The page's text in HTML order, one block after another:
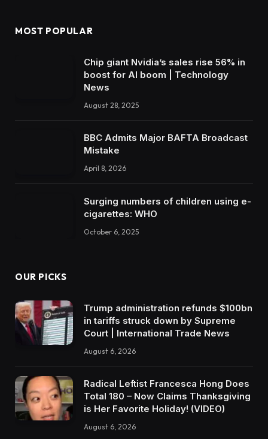
MOST POPULAR
Chip giant Nvidia’s sales rise 56% in
boost for AI boom | Technology
News
August 28, 2025
BBC Admits Major BAFTA Broadcast
Mistake
April 8, 2026
Surging numbers of children using e-
cigarettes: WHO
October 6, 2025
OUR PICKS
Trump administration refunds $100bn
in tariffs struck down by Supreme
Court | International Trade News
August 6, 2026
Radical Leftist Francesca Hong Does
Total 180 – Now Claims Thanksgiving
is Her Favorite Holiday! (VIDEO)
August 6, 2026